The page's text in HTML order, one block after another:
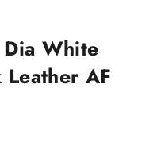
White
AF